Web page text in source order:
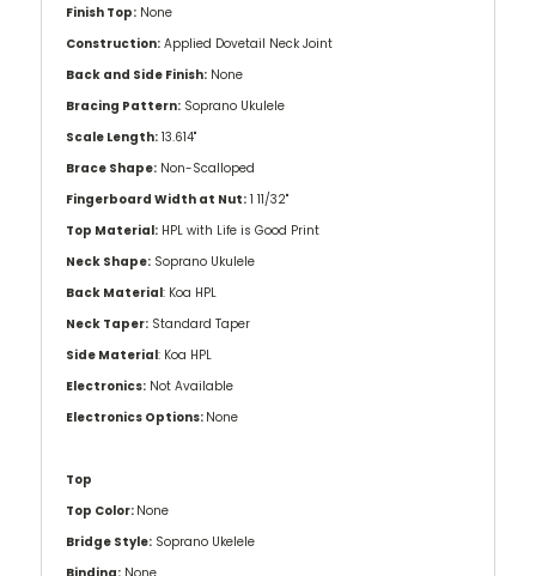
Finish Top: None
Construction: Applied Dovetail Neck Joint
Back and Side Finish: None
Bracing Pattern: Soprano Ukulele
Scale Length: 13.614''
Brace Shape: Non-Scalloped
Fingerboard Width at Nut: 1 11/32''
Top Material: HPL with Life is Good Print
Neck Shape: Soprano Ukulele
Back Material: Koa HPL
Neck Taper: Standard Taper
Side Material: Koa HPL
Electronics: Not Available
Electronics Options: None
Top
Top Color: None
Bridge Style: Soprano Ukelele